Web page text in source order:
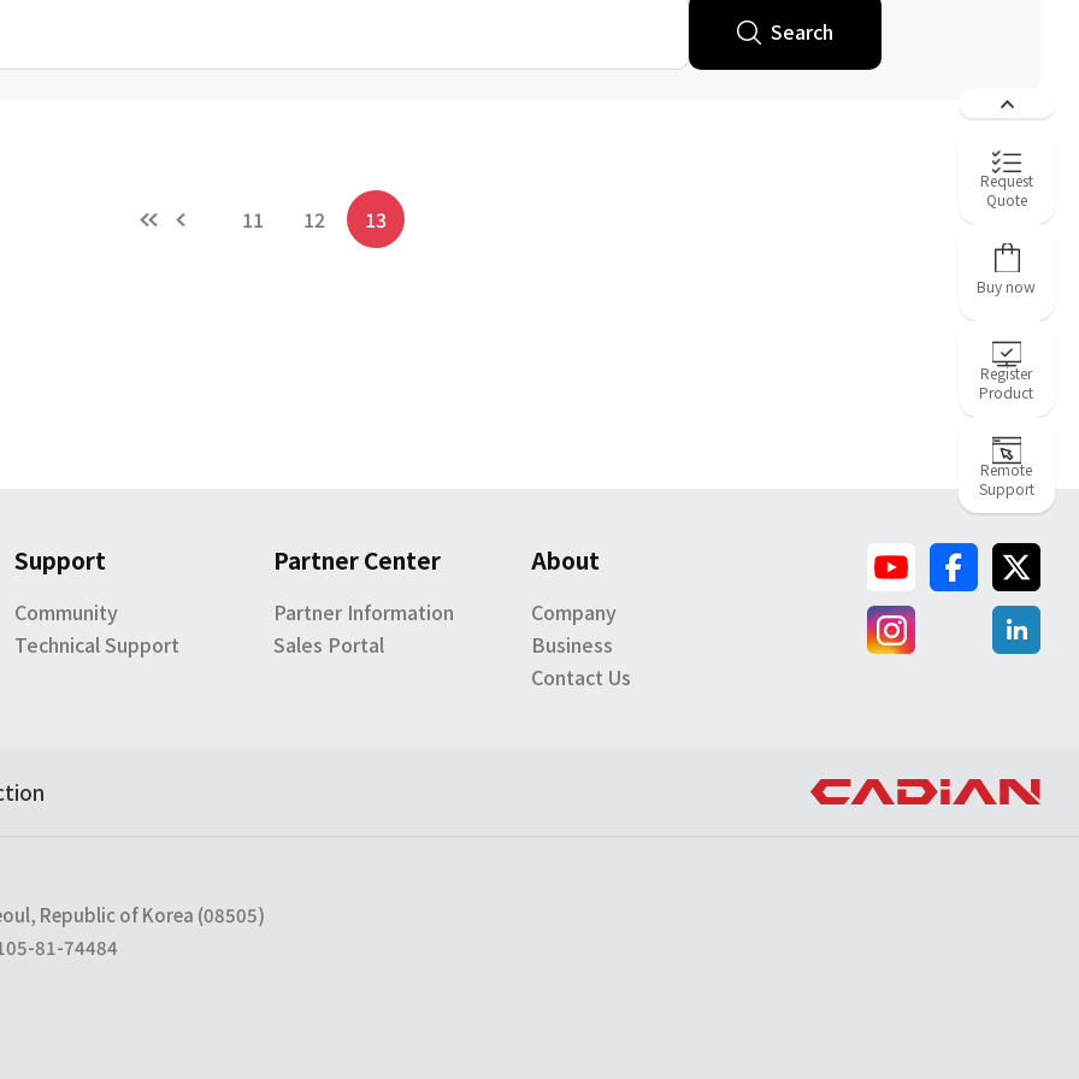
Request
Quote
Buy now
Register
Product
Remote
Support
Search
11 12 13
Support
Community
Technical Support
Partner Center
Partner Information
Sales Portal
About
Company
Business
Contact Us
Republic of Korea (08505)
81-74484